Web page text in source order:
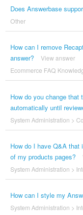
Does Answerbase
Other
How can I remove
answer?
View answer
Ecommerce FAQ
How do you change that
automatically until
System Administration >
How do I have Q&A
of my products pages?
System Administration >
How can I style my
System Administration >